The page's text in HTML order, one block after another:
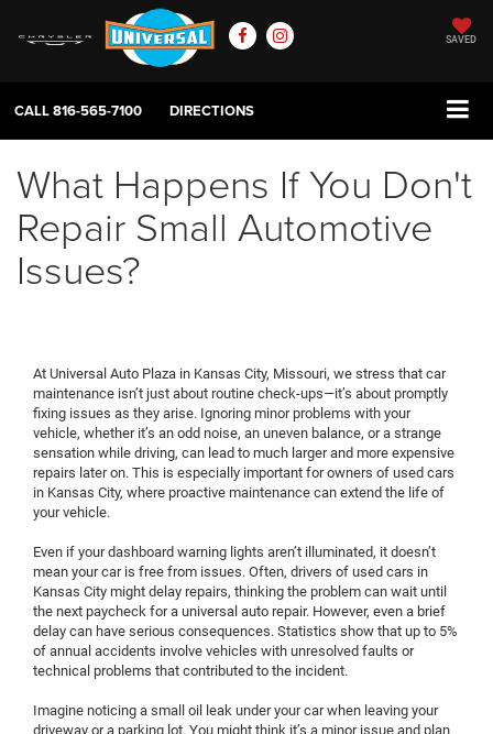
SAVED
CALL816-565-7100 DIRECTIONS
What Happens If You Don't
Repair Small Automotive
Issues?
At Universal Auto Plaza in Kansas City, Missouri, we stress that car
maintenance isn’t just about routine check-ups—it’s about promptly
fixing issues as they arise. Ignoring minor problems with your
vehicle, whether it’s an odd noise, an uneven balance, or a strange
sensation while driving, can lead to much larger and more expensive
repairs later on. This is especially important for owners of used cars
in Kansas City, where proactive maintenance can extend the life of
your vehicle.
Even if your dashboard warning lights aren’t illuminated, it doesn’t
mean your car is free from issues. Often, drivers of used cars in
Kansas City might delay repairs, thinking the problem can wait until
the next paycheck for a universal auto repair. However, even a brief
delay can have serious consequences. Statistics show that up to 5%
of annual accidents involve vehicles with unresolved faults or
technical problems that contributed to the incident.
Imagine noticing a small oil leak under your car when leaving your
driveway or a parking lot. You might think it’s a minor issue and plan